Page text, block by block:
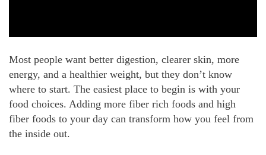
Most people want better digestion, clearer skin, more
energy, and a healthier weight, but they don’t know
where to start. The easiest place to begin is with your
food choices. Adding more fiber rich foods and high
fiber foods to your day can transform how you feel from
the inside out.